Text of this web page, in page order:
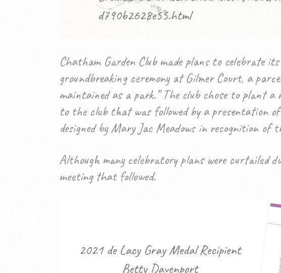
Chatham Garden Club made plans to celebrate
groundbreaking ceremony at Gilmer Court, a
maintained as a park.” The club chose to plant a
to the club that was followed by a presentation
designed by Mary Jac Meadows in recognition of
Although many celebratory plans were curtailed
meeting that followed.